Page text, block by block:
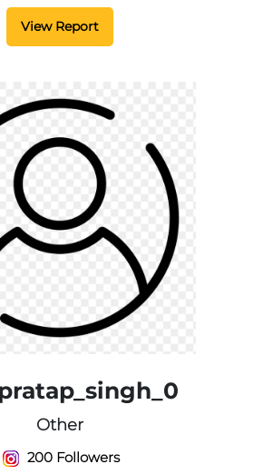
View Report
Other
200 Followers